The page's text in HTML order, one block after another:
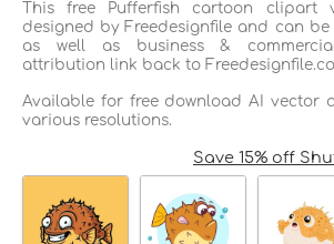
This free Pufferfish cartoon clipart
designed by Freedesignfile and can
as well as business &
attribution link back to
Available for free download AI vector
various resolutions.
Save 15% off